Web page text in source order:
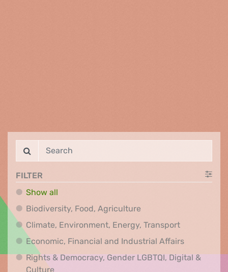
FILTER
Show all
Biodiversity, Food, Agriculture
Climate, Environment, Energy, TransportClimate,
Economic, Financial and Industrial AffairsEconomic,
Rights & Democracy, Gender LGBTQI, Digital &
Culture